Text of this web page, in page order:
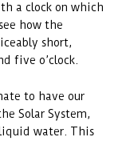
a clock on which
how the
short,
five o’clock.
to have our
Solar System,
water. This